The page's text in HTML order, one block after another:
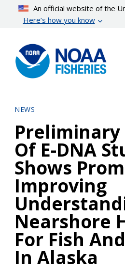
content
An official website of the
Here’s how you know
NEWS
Preliminary
Of E-DNA
Shows
Improving
Nearshore
For Fish
In Alaska